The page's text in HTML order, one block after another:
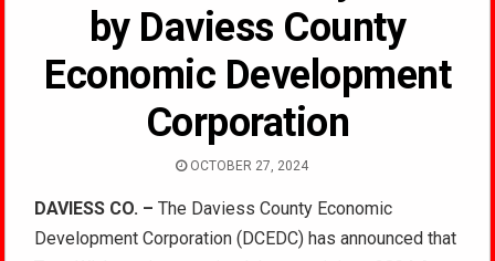
by Daviess County
Economic Development
Corporation
OCTOBER 27, 2024
DAVIESS CO. –The Daviess County Economic
Development Corporation (DCEDC) has announced that